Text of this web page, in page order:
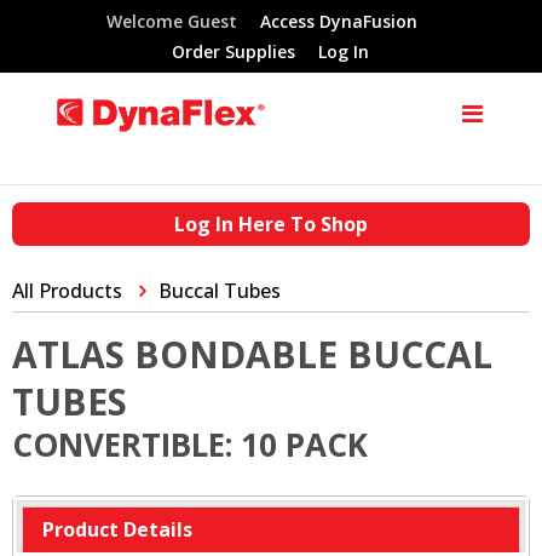
Welcome Guest
Access DynaFusion
Order Supplies
Log In
Log In Here To Shop
All Products Buccal Tubes
ATLAS BONDABLE BUCCAL
TUBES
CONVERTIBLE: 10 PACK
Product Details